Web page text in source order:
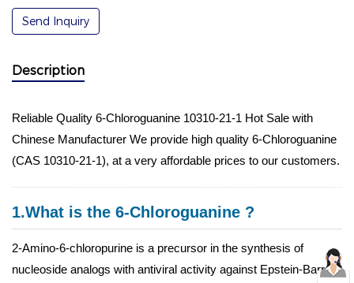
Send Inquiry
Description
Reliable Quality 6-Chloroguanine 10310-21-1 Hot Sale with
Chinese Manufacturer We provide high quality 6-Chloroguanine
(CAS 10310-21-1), at a very affordable prices to our customers.
1.What is the 6-Chloroguanine ?
2-Amino-6-chloropurine is a precursor in the synthesis of
nucleoside analogs with antiviral activity against Epstein-Barr